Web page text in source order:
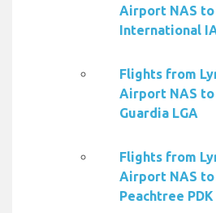
Airport NAS to
International
Flights from
Airport NAS to
Guardia LGA
Flights from
Airport NAS
Peachtree PDK